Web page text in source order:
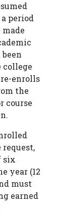
period
college
enrolls
the
course
six
year (12
must
earned